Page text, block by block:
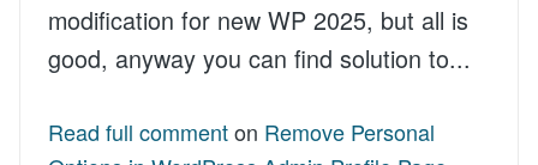
modification for new WP 2025, but all is
good, anyway you can find solution to...
Read full commenton Remove Personal